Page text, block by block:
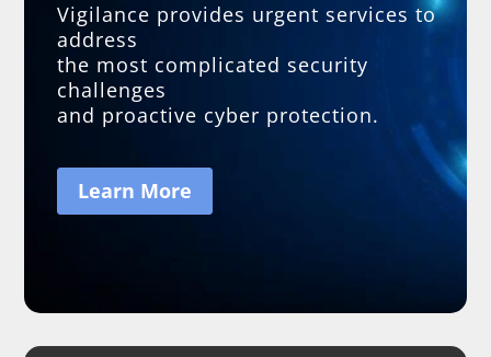
Vigilance provides urgent services to
address
the most complicated security
challenges
and proactive cyber protection.
Learn More